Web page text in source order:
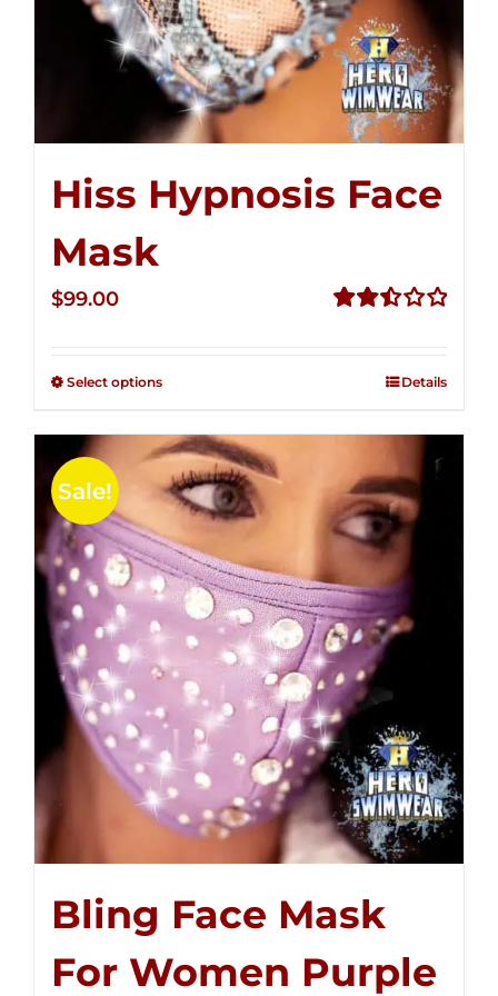
Hiss Hypnosis Face
Mask
$99.00
Select options Details
Sale!
Bling Face Mask
For Women Purple